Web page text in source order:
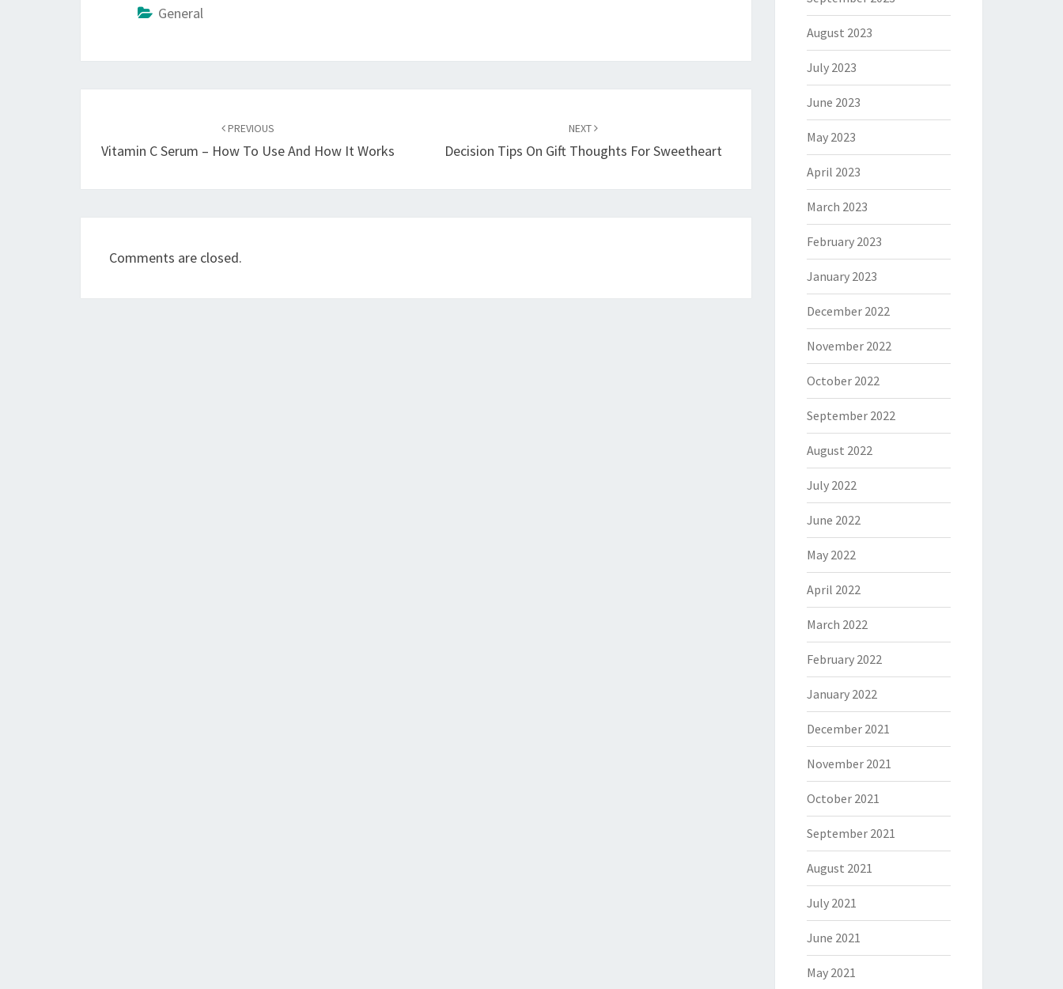
General
PREVIOUS
Vitamin C Serum – How To Use And How It Works
NEXT
Decision Tips On Gift Thoughts For Sweetheart
Comments are closed.
August 2023
July 2023
June 2023
May 2023
April 2023
March 2023
February 2023
January 2023
December 2022
November 2022
October 2022
September 2022
August 2022
July 2022
June 2022
May 2022
April 2022
March 2022
February 2022
January 2022
December 2021
November 2021
October 2021
September 2021
August 2021
July 2021
June 2021
May 2021